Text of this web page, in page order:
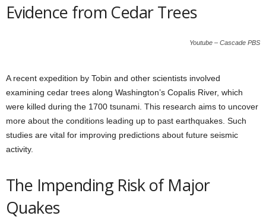
Evidence from Cedar Trees
Youtube – Cascade PBS
A recent expedition by Tobin and other scientists involved
examining cedar trees along Washington’s Copalis River, which
were killed during the 1700 tsunami. This research aims to uncover
more about the conditions leading up to past earthquakes. Such
studies are vital for improving predictions about future seismic
activity.
The Impending Risk of Major
Quakes